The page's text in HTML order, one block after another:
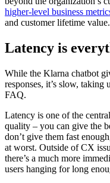
higher-level business
and customer lifetime value.
Latency is
While the Klarna chatbot
responses, it’s slow, taking
FAQ.
Latency is one of the
quality – you can give the
don’t give them fast
at worst. Outside of CX
there’s a much more
users hanging for long